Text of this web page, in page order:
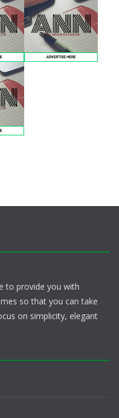
to provide you with
so that you can take
on simplicity, elegant